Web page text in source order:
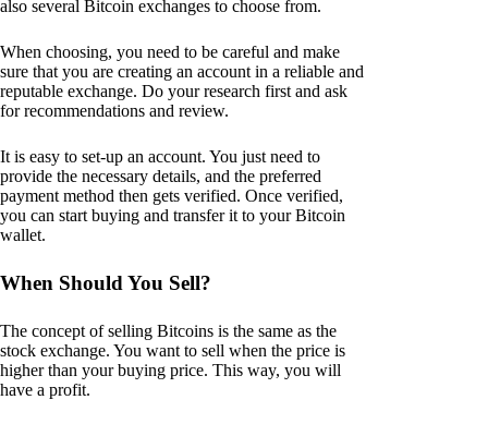
also several Bitcoin exchanges to choose from.
When choosing, you need to be careful and make
sure that you are creating an account in a reliable and
reputable exchange. Do your research first and ask
for recommendations and review.
It is easy to set-up an account. You just need to
provide the necessary details, and the preferred
payment method then gets verified. Once verified,
you can start buying and transfer it to your Bitcoin
wallet.
When Should You Sell?
The concept of selling Bitcoins is the same as the
stock exchange. You want to sell when the price is
higher than your buying price. This way, you will
have a profit.